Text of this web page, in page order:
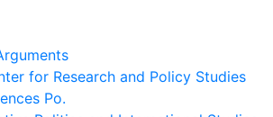
for Research and Policy Studies
Po.